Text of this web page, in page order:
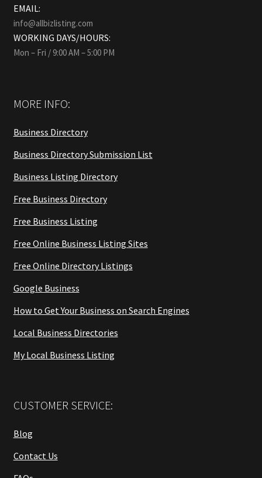
EMAIL:
info@allbizlisting.com
WORKING DAYS/HOURS:
Mon – Fri / 9:00 AM – 5:00 PM
MORE INFO:
Business Directory
Business Directory Submission List
Business Listing Directory
Free Business Directory
Free Business Listing
Free Online Business Listing Sites
Free Online Directory Listings
Google Business
How to Get Your Business on Search Engines
Local Business Directories
My Local Business Listing
CUSTOMER SERVICE:
Blog
Contact Us